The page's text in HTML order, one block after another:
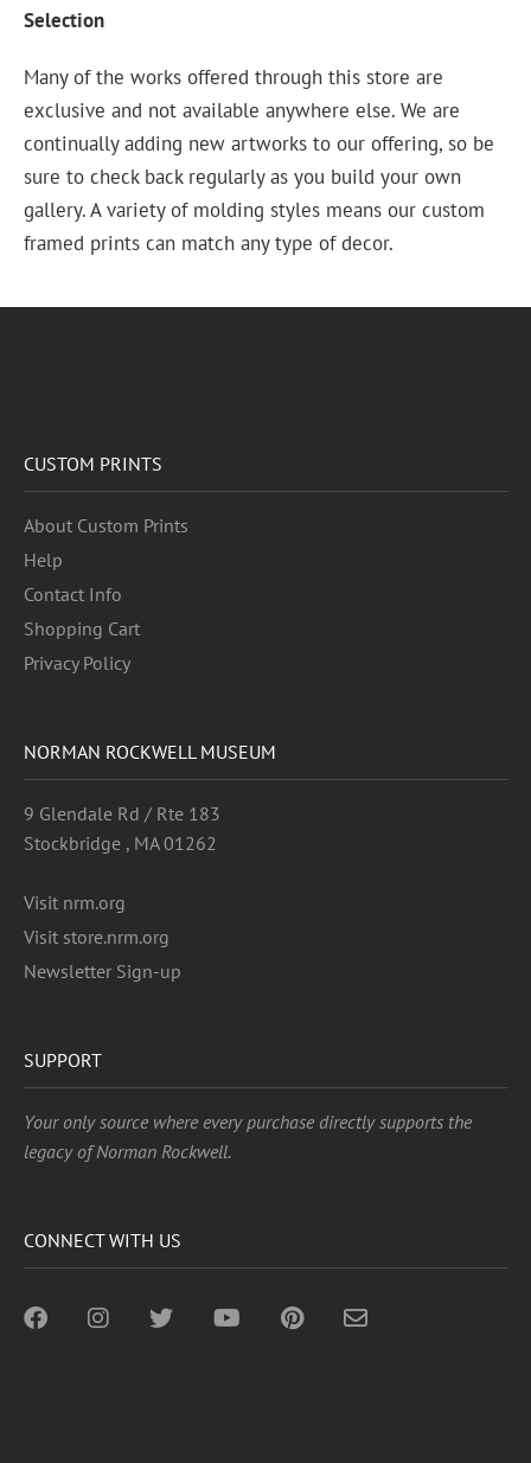
Selection
Many of the works offered through this store are
exclusive and not available anywhere else. We are
continually adding new artworks to our offering, so be
sure to check back regularly as you build your own
gallery. A variety of molding styles means our custom
framed prints can match any type of decor.
CUSTOM PRINTS
About Custom Prints
Help
Contact Info
Shopping Cart
Privacy Policy
NORMAN ROCKWELL MUSEUM
9 Glendale Rd / Rte 183
Stockbridge , MA 01262
Visit nrm.org
Visit store.nrm.org
Newsletter Sign-up
SUPPORT
Your only source where every purchase directly supports the
legacy of Norman Rockwell.
CONNECT WITH US